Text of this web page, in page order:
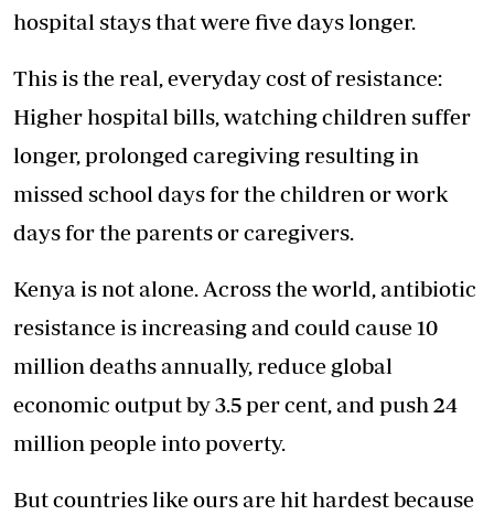
hospital stays that were five days longer.
This is the real, everyday cost of resistance:
Higher hospital bills, watching children suffer
longer, prolonged caregiving resulting in
missed school days for the children or work
days for the parents or caregivers.
Kenya is not alone. Across the world, antibiotic
resistance is increasing and could cause 10
million deaths annually, reduce global
economic output by 3.5 per cent, and push 24
million people into poverty.
But countries like ours are hit hardest because